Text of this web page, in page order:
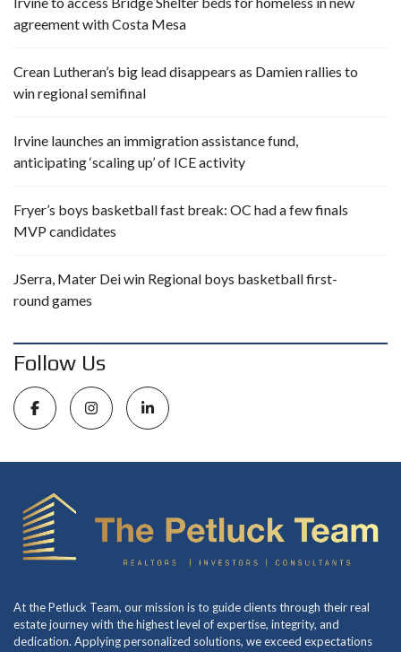
agreement with Costa Mesa
Crean Lutheran’s big lead disappears as Damien rallies to
win regional semifinal
Irvine launches an immigration assistance fund,
anticipating ‘scaling up’ of ICE activity
Fryer’s boys basketball fast break: OC had a few finals
MVP candidates
JSerra, Mater Dei win Regional boys basketball first-
round games
Follow Us
At the Petluck Team, our mission is to guide clients through their real
estate journey with the highest level of expertise, integrity, and
dedication. Applying personalized solutions, we exceed expectations